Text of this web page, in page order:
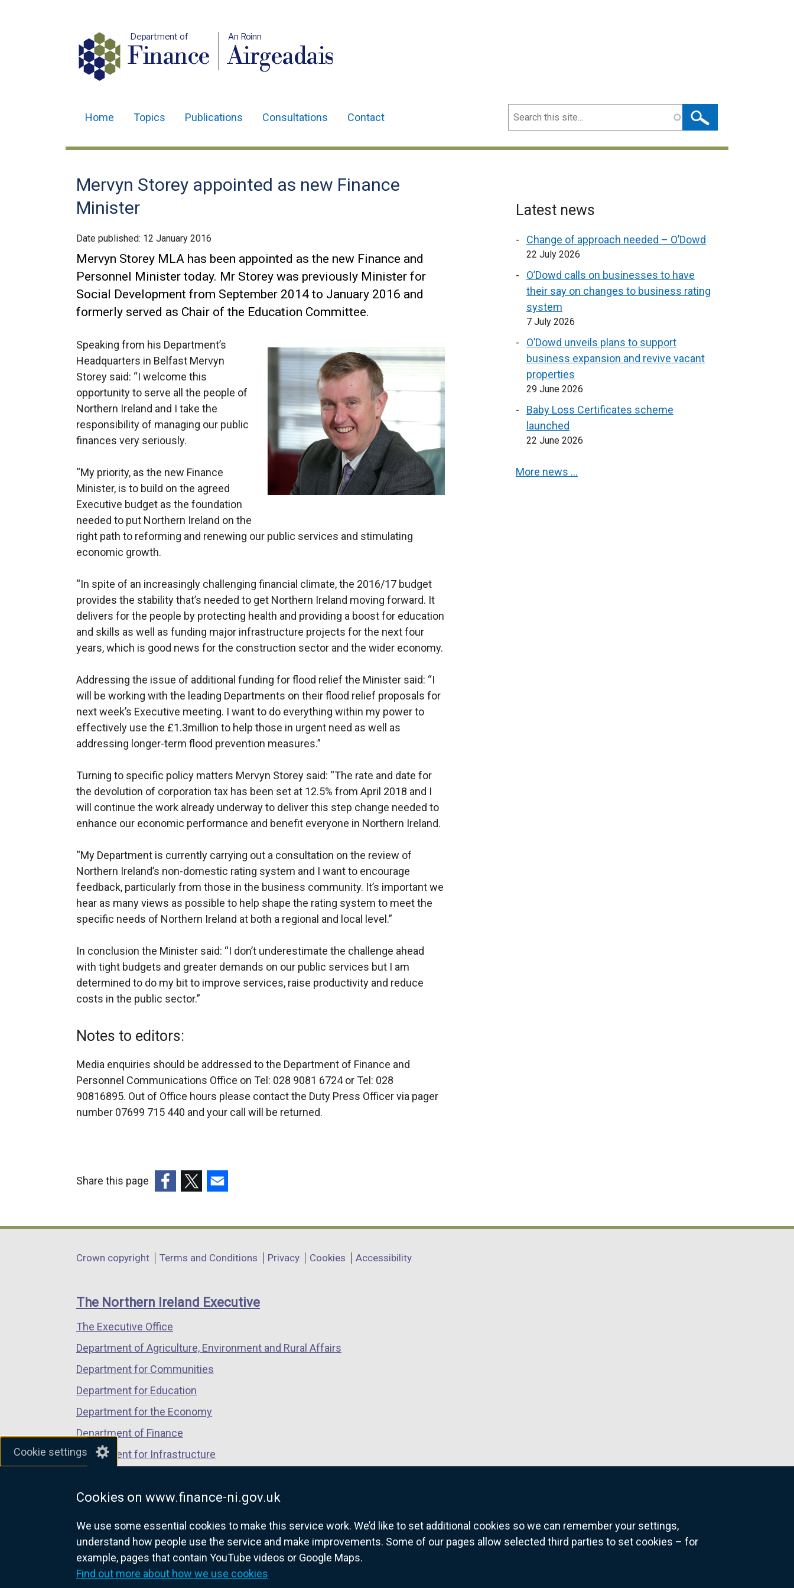
Cookie settings
Cookies on www.finance-ni.gov.uk
We use some essential cookies to make this service work. We’d like to set additional cookies so we can remember your settings,
understand how people use the service and make improvements. Some of our pages allow selected third parties to set cookies – for
example, pages that contain YouTube videos or Google Maps.
Find out more about how we use cookies
Department of
Finance
An Roinn
Airgeadais
navigation
Home Topics Publications Consultations Contact Search
Mervyn Storey appointed as new Finance
Minister
Date published: 12 January 2016
Mervyn Storey MLA has been appointed as the new Finance and
Personnel Minister today. Mr Storey was previously Minister for
Social Development from September 2014 to January 2016 and
formerly served as Chair of the Education Committee.
Speaking from his Department’s
Headquarters in Belfast Mervyn
Storey said: “I welcome this
opportunity to serve all the people of
Northern Ireland and I take the
responsibility of managing our public
finances very seriously.
“My priority, as the new Finance
Minister, is to build on the agreed
Executive budget as the foundation
needed to put Northern Ireland on the
right path to reforming and renewing our public services and stimulating
economic growth.
“In spite of an increasingly challenging financial climate, the 2016/17 budget
provides the stability that’s needed to get Northern Ireland moving forward. It
delivers for the people by protecting health and providing a boost for education
and skills as well as funding major infrastructure projects for the next four
years, which is good news for the construction sector and the wider economy.
Addressing the issue of additional funding for flood relief the Minister said: “I
will be working with the leading Departments on their flood relief proposals for
next week’s Executive meeting. I want to do everything within my power to
effectively use the £1.3million to help those in urgent need as well as
addressing longer-term flood prevention measures.”
Turning to specific policy matters Mervyn Storey said: “The rate and date for
the devolution of corporation tax has been set at 12.5% from April 2018 and I
will continue the work already underway to deliver this step change needed to
enhance our economic performance and benefit everyone in Northern Ireland.
“My Department is currently carrying out a consultation on the review of
Northern Ireland’s non-domestic rating system and I want to encourage
feedback, particularly from those in the business community. It’s important we
hear as many views as possible to help shape the rating system to meet the
specific needs of Northern Ireland at both a regional and local level.”
In conclusion the Minister said: “I don’t underestimate the challenge ahead
with tight budgets and greater demands on our public services but I am
determined to do my bit to improve services, raise productivity and reduce
costs in the public sector.”
Notes to editors:
Media enquiries should be addressed to the Department of Finance and
Personnel Communications Office on Tel: 028 9081 6724 or Tel: 028
90816895. Out of Office hours please contact the Duty Press Officer via pager
number 07699 715 440 and your call will be returned.
Latest news
Change of approach needed – O’Dowd
22 July 2026
O’Dowd calls on businesses to have
their say on changes to business rating
system
7 July 2026
O’Dowd unveils plans to support
business expansion and revive vacant
properties
29 June 2026
Baby Loss Certificates scheme
launched
22 June 2026
More news …
Share this page
opens
a
window
/
tab)
opens
a
window
/
opens
a
window
/
Department
links
Crown copyright Terms and Conditions Privacy Cookies Accessibility
The Northern Ireland Executive
The Executive Office
Department of Agriculture, Environment and Rural Affairs
Department for Communities
Department for Education
Department for the Economy
Department of Finance
Department for Infrastructure
Department of Justice
nidirect.gov.uk — the official government website for Northern Ireland citizens